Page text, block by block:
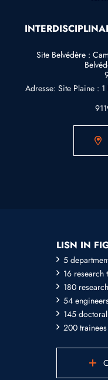
Site Belvédère :
Adresse: Site Plaine :
LISN IN
5
16 research
180
54
145
200